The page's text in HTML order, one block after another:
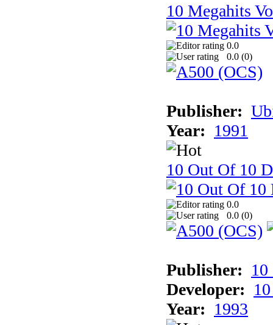
10 Megahits
0.0
0.0 (0)
Publisher:
Year: 1991
10 Out Of 10
0.0
0.0 (0)
Publisher:
Developer:
Year: 1993